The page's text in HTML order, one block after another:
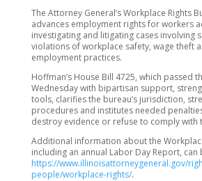
The Attorney General’s Workplace Rights
advances employment rights for workers
investigating and litigating cases involving
violations of workplace safety, wage theft
employment practices.
Hoffman’s House Bill 4725, which passed
Wednesday with bipartisan support,
tools, clarifies the bureau’s jurisdiction,
procedures and institutes needed
destroy evidence or refuse to comply with
Additional information about the
including an annual Labor Day Report, can
https://www.illinoisattorneygeneral.gov/
people/workplace-rights/.